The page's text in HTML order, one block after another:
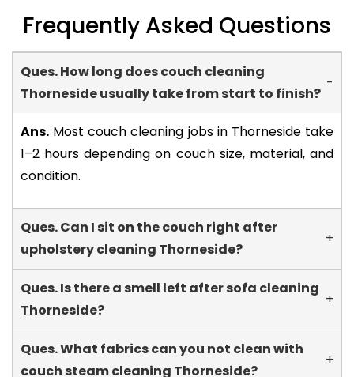
Frequently Asked Questions
Ques. How long does couch cleaning
Thorneside usually take from start to finish?
-
Ans. Most couch cleaning jobs in Thorneside take
1–2 hours depending on couch size, material, and
condition.
Ques. Can I sit on the couch right after
upholstery cleaning Thorneside?
+
Ques. Is there a smell left after sofa cleaning
Thorneside?
+
Ques. What fabrics can you not clean with
couch steam cleaning Thorneside?
+